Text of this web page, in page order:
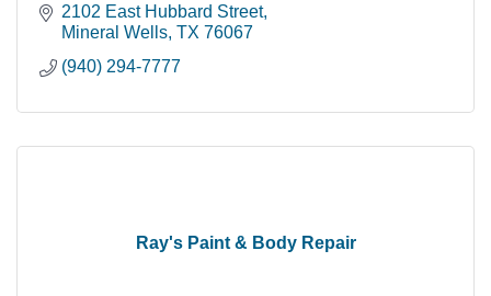
2102 East Hubbard Street
Mineral Wells TX 76067
(940) 294-7777
Ray's Paint & Body Repair